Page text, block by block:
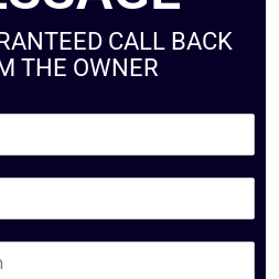
CALL BACK
THE OWNER